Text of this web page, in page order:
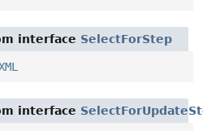
interface SelectForStep
interface